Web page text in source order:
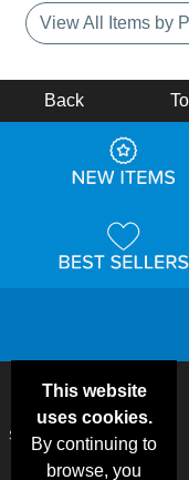
View All Items by
This website
uses cookies.
By continuing to
browse, you
Back
Deals &
Specials
Color
Charts
Blog